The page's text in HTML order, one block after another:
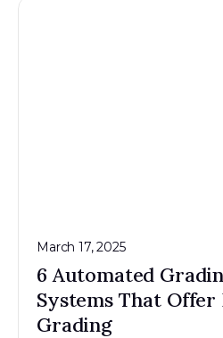
March 17, 2025
6 Automated
Systems That Offer
Grading